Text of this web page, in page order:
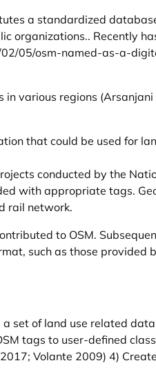
a standardized
organizations.. Recently
05/osm-named-as-a-
various regions
that could be used for
conducted by the
with appropriate tags.
rail network.
to OSM.
such as those provided
set of land use related data
tags to user-defined
Volante 2009) 4)